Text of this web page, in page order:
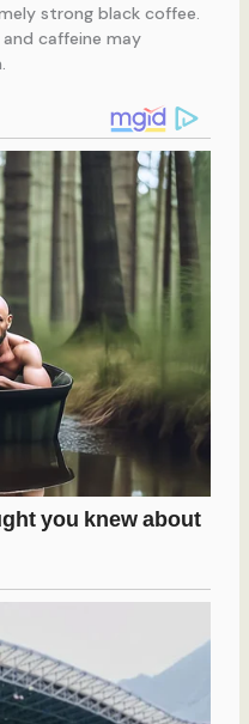
strong black coffee.
caffeine may